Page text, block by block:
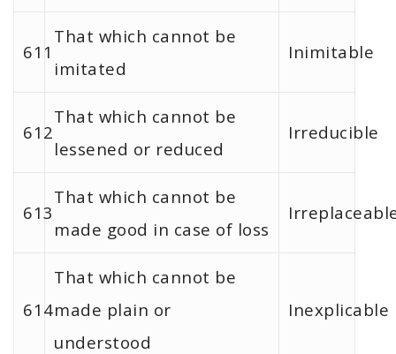
611
That which cannot be
imitated
Inimitable
612
That which cannot be
lessened or reduced
Irreducible
613
That which cannot be
made good in case of loss
614
That which cannot be
made plain or
understood
Inexplicable